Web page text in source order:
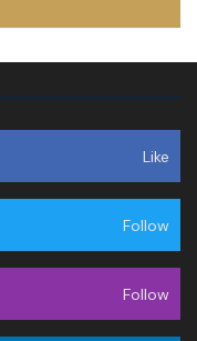
Like
Follow
Follow